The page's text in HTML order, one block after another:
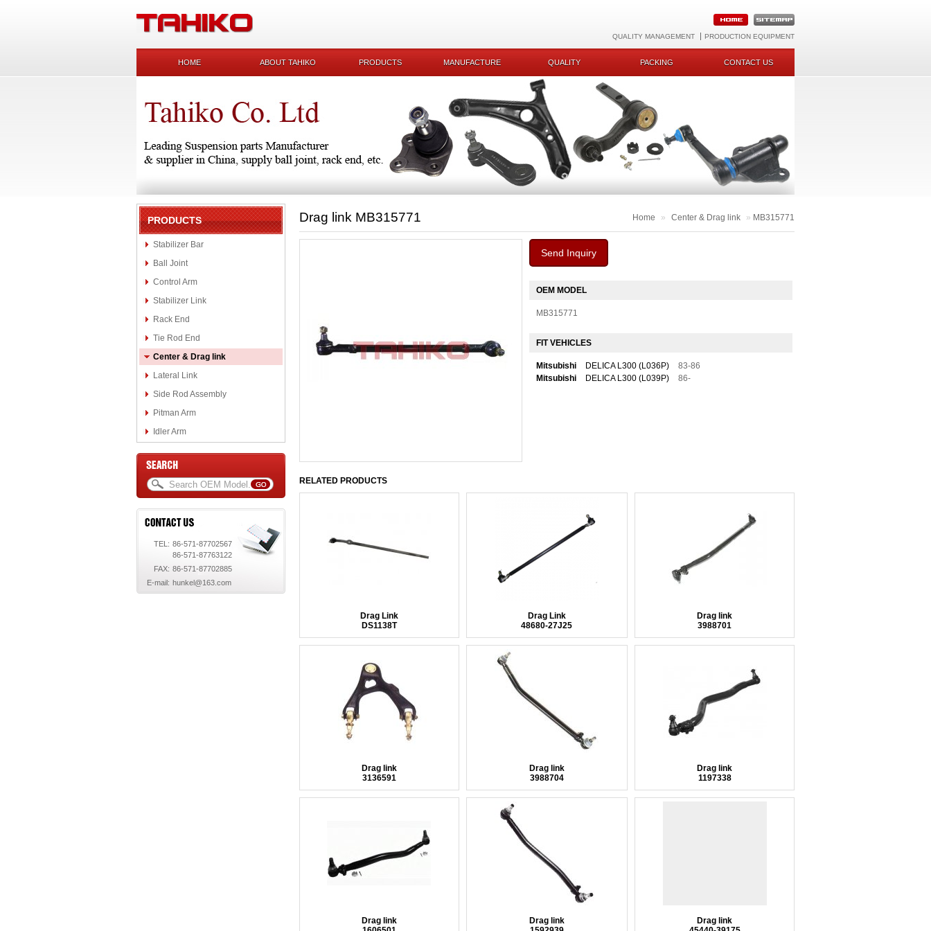
QUALITY MANAGEMENT PRODUCTION EQUIPMENT
HOME ABOUT TAHIKO PRODUCTS MANUFACTURE QUALITY PACKING CONTACT US
PRODUCTS
Stabilizer Bar
Ball Joint
Control Arm
Stabilizer Link
Rack End
Tie Rod End
Center & Drag link
Lateral Link
Side Rod Assembly
Pitman Arm
Idler Arm
TEL: 86-571-87702567
86-571-87763122
FAX: 86-571-87702885
E-mail: hunkel@163.com
Home » Center & Drag link » MB315771
Drag link MB315771
Send Inquiry
OEM MODEL
MB315771
FIT VEHICLES
Mitsubishi DELICA L300 (L036P)
83-86
Mitsubishi
DELICA L300 (L039P) 86-
RELATED PRODUCTS
Drag Link
DS1138T
Drag Link
48680-27J25
Drag link
3988701
Drag link
3136591
Drag link
3988704
Drag link
1197338
Drag link
Drag link
Drag link